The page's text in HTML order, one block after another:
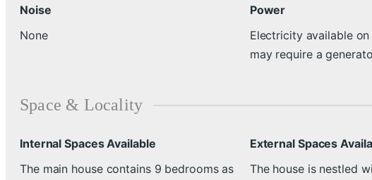
Noise
None
Power
Electricity available
may require a
Space & Locality
Internal Spaces Available
The main house contains 9 bedrooms as
External Spaces
The house is nestled